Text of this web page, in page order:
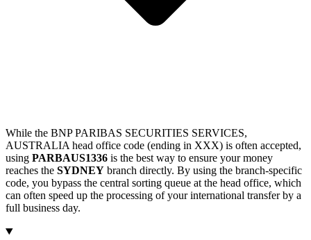
While the BNP PARIBAS SECURITIES SERVICES,
AUSTRALIA head office code (ending in XXX) is often accepted,
using PARBAUS1336 is the best way to ensure your money
reaches the SYDNEY branch directly. By using the branch-specific
code, you bypass the central sorting queue at the head office, which
can often speed up the processing of your international transfer by a
full business day.